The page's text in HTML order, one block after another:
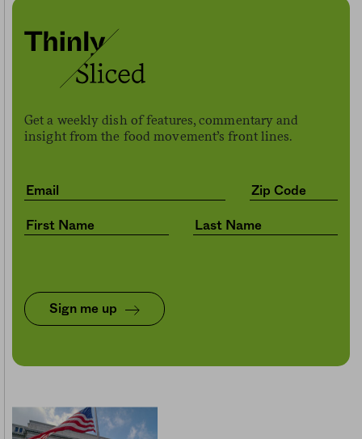
Get a weekly dish of features, commentary and
insight from the food movement’s front lines.
Sign me up